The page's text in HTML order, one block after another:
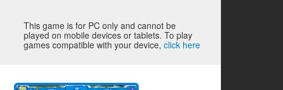
This game is for PC only and cannot be
played on mobile devices or tablets. To play
games compatible with your device,click here